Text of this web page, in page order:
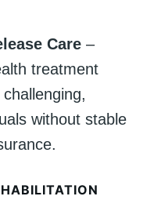
Care –
treatment
without stable